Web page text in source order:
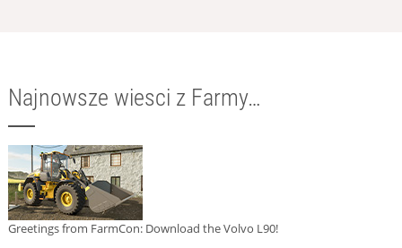
Najnowsze wiesci z Farmy…
Greetings from FarmCon: Download the Volvo L90!